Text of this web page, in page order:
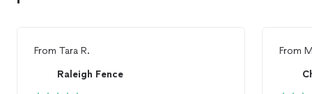
From Tara R.
Raleigh Fence
From